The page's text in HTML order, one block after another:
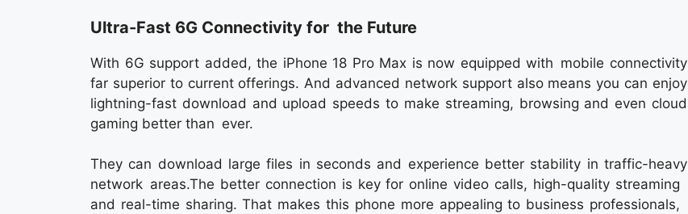
Ultra-Fast 6G Connectivity for the Future
With 6G support added, the iPhone 18 Pro Max is now equipped with mobile connectivity
far superior to current offerings. And advanced network support also means you can enjoy
lightning-fast download and upload speeds to make streaming, browsing and even cloud
gaming better than ever.
They can download large files in seconds and experience better stability in traffic-heavy
network areas.The better connection is key for online video calls, high-quality streaming
and real-time sharing. That makes this phone more appealing to business professionals,